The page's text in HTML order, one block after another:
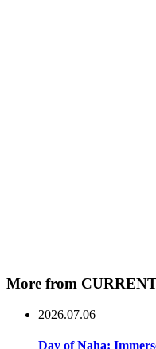
More from
2026.07.06
Day of Naha: